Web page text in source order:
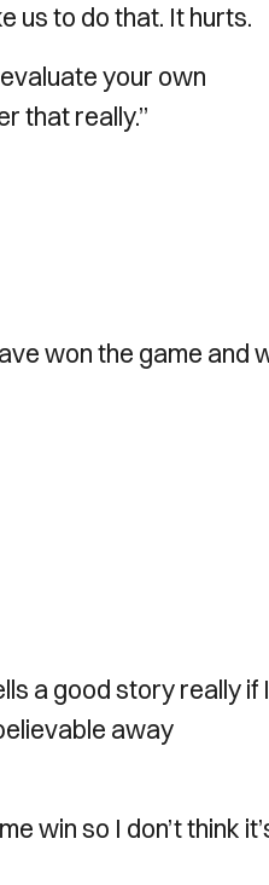
us to do that. It hurts.
your own
that really.”
won the game and
a good story really if
away
win so I don’t think